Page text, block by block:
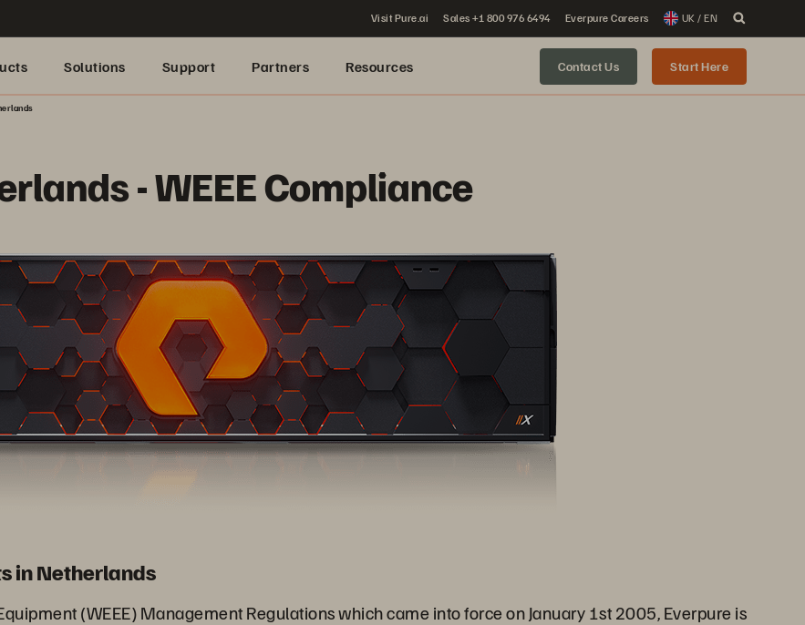
Visit Pure.ai Sales +1 800 976 6494 Everpure Careers UK / EN
Solutions Support Partners Resources Contact Us Start Here
- WEEE Compliance
in Netherlands
(WEEE) Management Regulations which came into force on January 1st 2005, Everpure is